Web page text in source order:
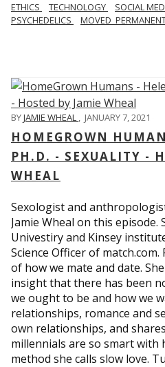
ETHICS TECHNOLOGY SOCIAL
PSYCHEDELICS
BYJAMIE WHEAL , JANUARY 7, 2021
HOMEGROWN
PH.D. - SEXUALITY -
WHEAL
Sexologist and
Jamie Wheal on this episode.
Univestiry and Kinsey
Science Officer of
of how we mate and date.
insight that there has been
we ought to be and how we
relationships, romance and
own relationships, and
millennials are so smart with
method she calls slow love.